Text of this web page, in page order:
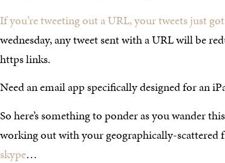
If you’re tweeting out a URL, your tweets just
wednesday, any tweet sent with a URL will be
https links.
Need an email app specifically designed for an
So here’s something to ponder as you wander
working out with your geographically-scattered
skype…